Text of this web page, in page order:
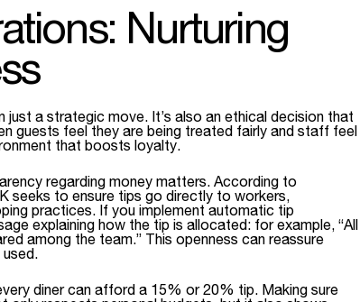
Nurturing
a strategic move. It’s also an ethical decision that
guests feel they are being treated fairly and staff feel
that boosts loyalty.
regarding money matters. According to
seeks to ensure tips go directly to workers,
practices. If you implement automatic tip
explaining how the tip is allocated: for example, “All
among the team.” This openness can reassure
diner can afford a 15% or 20% tip. Making sure